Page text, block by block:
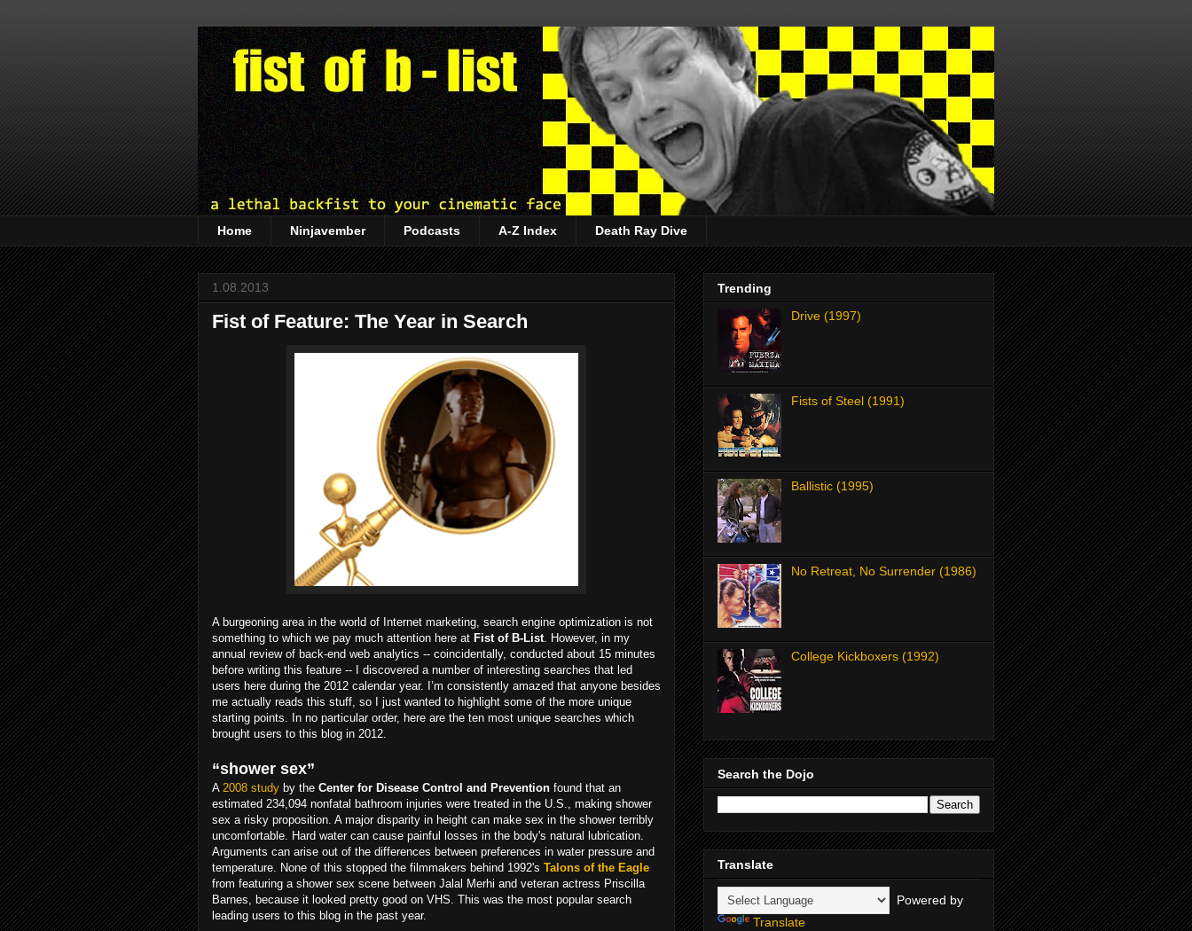
Home Ninjavember Podcasts A-Z Index Death Ray Dive
1.08.2013
Fist of Feature: The Year in Search
A burgeoning area in the world of Internet marketing, search engine optimization is not
something to which we pay much attention here at Fist of B-List . However, in my
annual review of back-end web analytics -- coincidentally, conducted about 15 minutes
before writing this feature -- I discovered a number of interesting searches that led
users here during the 2012 calendar year. I’m consistently amazed that anyone besides
me actually reads this stuff, so I just wanted to highlight some of the more unique
starting points. In no particular order, here are the ten most unique searches which
brought users to this blog in 2012.
“shower sex”
A 2008 study by the Center for Disease Control and Prevention found that an
estimated 234,094 nonfatal bathroom injuries were treated in the U.S., making shower
sex a risky proposition. A major disparity in height can make sex in the shower terribly
uncomfortable. Hard water can cause painful losses in the body's natural lubrication.
Arguments can arise out of the differences between preferences in water pressure and
temperature. None of this stopped the filmmakers behind 1992's Talons of the Eagle
from featuring a shower sex scene between Jalal Merhi and veteran actress Priscilla
Barnes, because it looked pretty good on VHS. This was the most popular search
leading users to this blog in the past year.
Trending
Drive (1997)
Fists of Steel (1991)
Ballistic (1995)
No Retreat, No Surrender (1986)
College Kickboxers (1992)
Search the Dojo
Translate
Powered by
Translate